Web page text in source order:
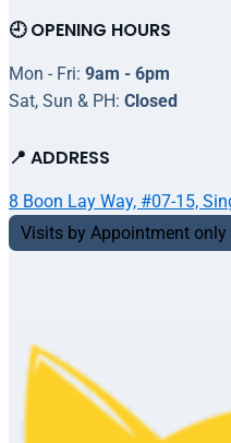
🕘 OPENING HOURS
Mon - Fri: 9am - 6pm
Sat, Sun & PH: Closed
📍 ADDRESS
8 Boon Lay Way, #07-15,
Visits by Appointment only